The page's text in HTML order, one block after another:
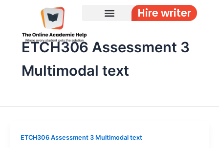
Hire writer
ETCH306 Assessment 3
Multimodal text
ETCH306 Assessment 3 Multimodal text